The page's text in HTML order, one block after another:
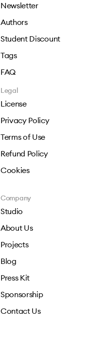
Newsletter
Authors
Student Discount
Tags
FAQ
Legal
License
Privacy Policy
Terms of Use
Refund Policy
Cookies
Company
Studio
About Us
Projects
Blog
Press Kit
Sponsorship
Contact Us